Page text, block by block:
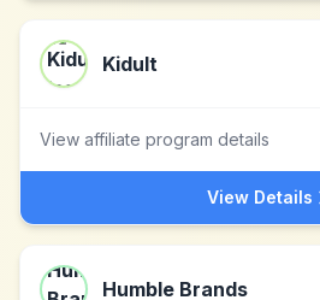
Kidult
View affiliate program details
View Details
Humble Brands